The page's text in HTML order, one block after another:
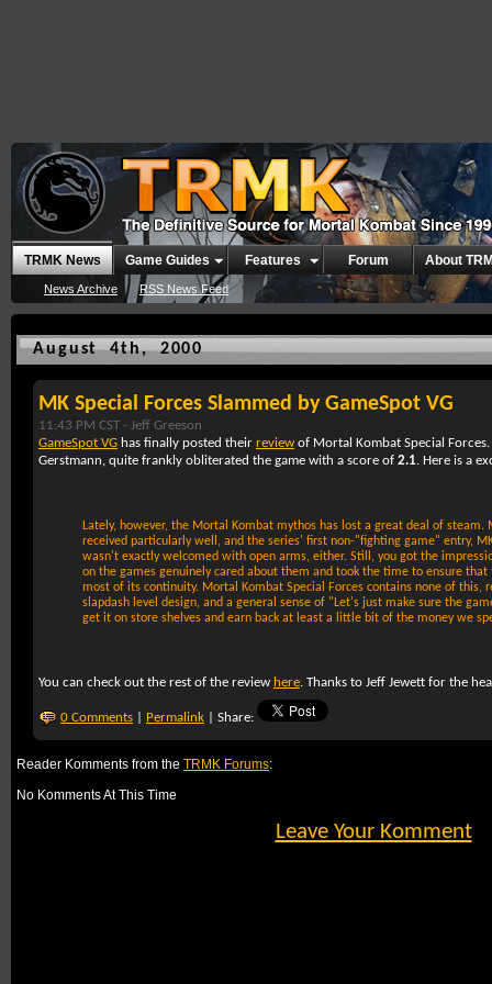
TRMK News
News Archive RSS News Feed
Game Guides Features Forum About
August 4th, 2000
MK Special Forces Slammed by GameSpot VG
11:43 PM CST - Jeff Greeson
GameSpot VG has finally posted their review of Mortal Kombat Special
Gerstmann, quite frankly obliterated the game with a score of 2.1. Here is a
Lately, however, the Mortal Kombat mythos has lost a great deal of steam.
received particularly well, and the series' first non-"fighting game" entry,
wasn't exactly welcomed with open arms, either. Still, you got the
on the games genuinely cared about them and took the time to ensure
most of its continuity. Mortal Kombat Special Forces contains none of this,
slapdash level design, and a general sense of "Let's just make sure the
get it on store shelves and earn back at least a little bit of the money we
You can check out the rest of the review here. Thanks to Jeff Jewett for the
0 Comments Permalink | Share:
Reader Komments from the TRMK Forums:
No Komments At This Time
Leave Your Komment